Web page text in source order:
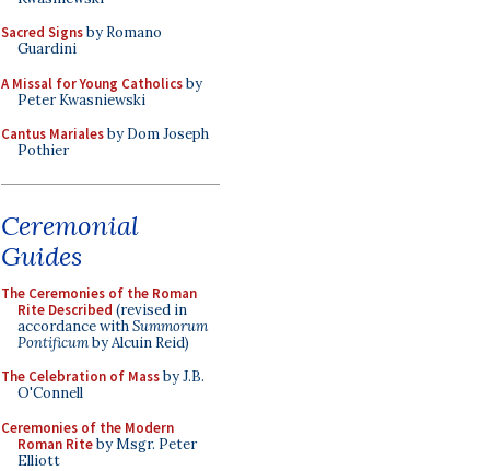
Sacred Signsby Romano
Guardini
A Missal for Young Catholicsby
Peter Kwasniewski
Cantus Marialesby Dom Joseph
Pothier
Ceremonial
Guides
The Ceremonies of the Roman
Rite Described (revised in
accordance withSummorum
Pontificumby Alcuin Reid)
The Celebration of Massby J.B.
O'Connell
Ceremonies of the Modern
Roman Riteby Msgr. Peter
Elliott